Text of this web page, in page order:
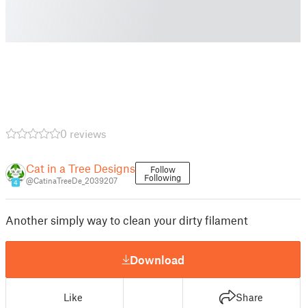
0 reviews
4
Cat in a Tree Designs
@CatinaTreeDe_2039207
Follow
Following
Another simply way to clean your dirty filament
Download
Like Share